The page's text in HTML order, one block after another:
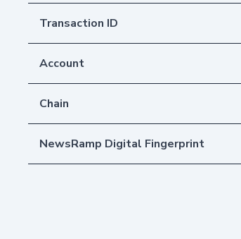
Transaction ID
Account
Chain
NewsRamp Digital Fingerprint